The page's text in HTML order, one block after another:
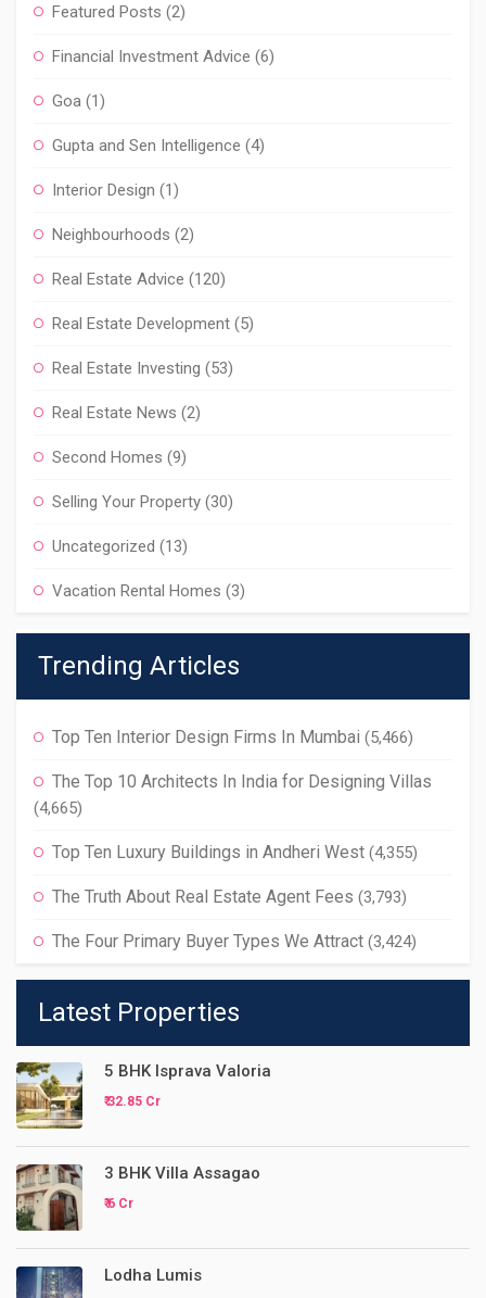
Featured Posts (2)
Financial Investment Advice (6)
Goa (1)
Gupta and Sen Intelligence (4)
Interior Design (1)
Neighbourhoods (2)
Real Estate Advice (120)
Real Estate Development (5)
Real Estate Investing (53)
Real Estate News (2)
Second Homes (9)
Selling Your Property (30)
Uncategorized (13)
Vacation Rental Homes (3)
Trending Articles
Top Ten Interior Design Firms In Mumbai (5,466)
The Top 10 Architects In India for Designing Villas
(4,665)
Top Ten Luxury Buildings in Andheri West (4,355)
The Truth About Real Estate Agent Fees (3,793)
The Four Primary Buyer Types We Attract (3,424)
Latest Properties
5 BHK Isprava Valoria
₹ 32.85 Cr
3 BHK Villa Assagao
₹ 6 Cr
Lodha Lumis